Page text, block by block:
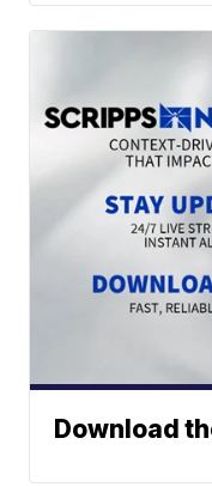
Download